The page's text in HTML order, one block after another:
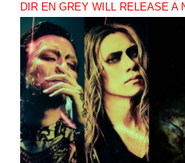
DIR EN GREY WILL RELEASE A